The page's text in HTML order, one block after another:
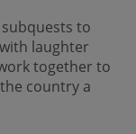
to
laughter
together to
country a